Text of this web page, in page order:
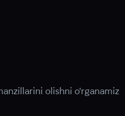
olishni o'rganamiz